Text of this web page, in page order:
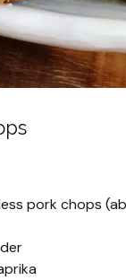
pork chops